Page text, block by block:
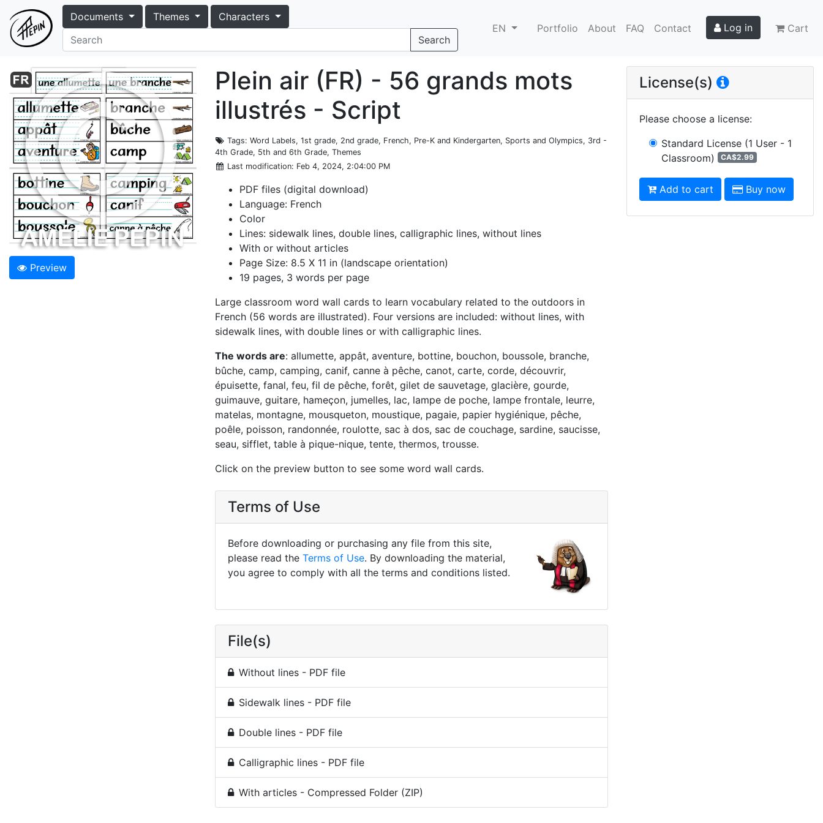
Documents Themes
Characters
Search
EN Portfolio About FAQ Contact Log in Cart
Preview
Plein air (FR) - 56 grands mots
illustrés - Script
Tags: Word Labels, 1st grade, 2nd grade, French, Pre-K and Kindergarten, Sports and Olympics, 3rd -
4th Grade, 5th and 6th Grade, Themes
Last modification: Feb 4, 2024, 2:04:00 PM
PDF files (digital download)
Language: French
Color
Lines: sidewalk lines, double lines, calligraphic lines, without lines
With or without articles
Page Size: 8.5 X 11 in (landscape orientation)
19 pages, 3 words per page
Large classroom word wall cards to learn vocabulary related to the outdoors in
French (56 words are illustrated). Four versions are included: without lines, with
sidewalk lines, with double lines or with calligraphic lines.
The words are: allumette, appât, aventure, bottine, bouchon, boussole, branche,
bûche, camp, camping, canif, canne à pêche, canot, carte, corde, découvrir,
épuisette, fanal, feu, fil de pêche, forêt, gilet de sauvetage, glacière, gourde,
guimauve, guitare, hameçon, jumelles, lac, lampe de poche, lampe frontale, leurre,
matelas, montagne, mousqueton, moustique, pagaie, papier hygiénique, pêche,
poêle, poisson, randonnée, roulotte, sac à dos, sac de couchage, sardine, saucisse,
seau, sifflet, table à pique-nique, tente, thermos, trousse.
Click on the preview button to see some word wall cards.
Terms of Use
Before downloading or purchasing any file from this site,
please read the Terms of Use. By downloading the material,
you agree to comply with all the terms and conditions listed.
File(s)
Without lines - PDF file
Sidewalk lines - PDF file
Double lines - PDF file
Calligraphic lines - PDF file
With articles - Compressed Folder (ZIP)
License(s)
Please choose a license:
Standard License (1 User - 1
Classroom)
CA$2.99
Add to cart Buy now